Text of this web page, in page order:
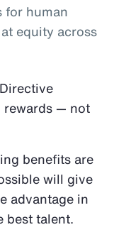
for human
equity across
rewards — not
benefits are
will give
advantage in
best talent.